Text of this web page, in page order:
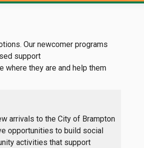
Our newcomer programs
support
where they are and help them
arrivals to the City of Brampton
opportunities to build social
activities that support